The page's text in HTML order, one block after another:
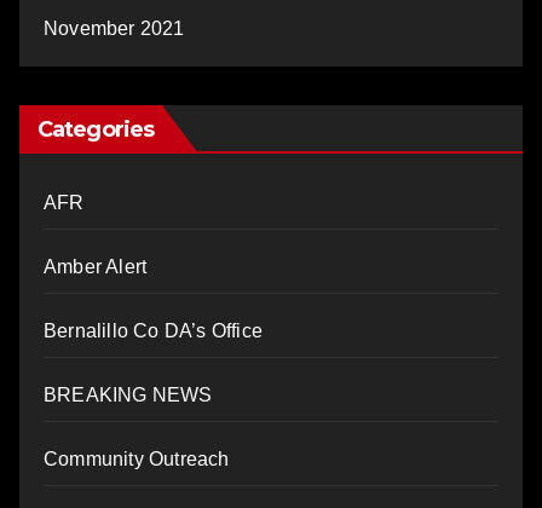
November 2021
Categories
AFR
Amber Alert
Bernalillo Co DA’s Office
BREAKING NEWS
Community Outreach